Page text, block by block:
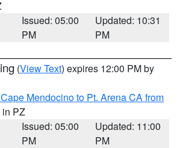
Issued: 05:00
PM
Updated: 10:31
PM
(View Text) expires 12:00 PM by
Mendocino to Pt. Arena CA from
in PZ
Issued: 05:00
PM
Updated: 11:00
PM